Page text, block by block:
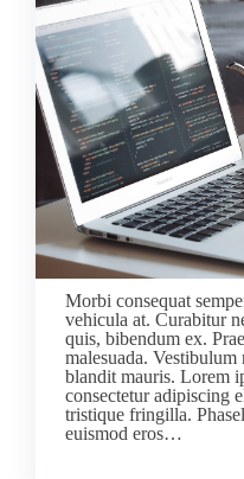
Morbi consequat
vehicula at. Curabitur
quis, bibendum ex.
malesuada. Vestibulum
blandit mauris. Lorem
consectetur adipiscing
tristique fringilla.
euismod eros…